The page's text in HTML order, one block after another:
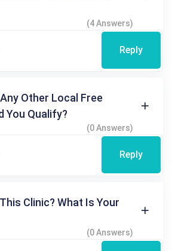
(4 Answers)
Reply
Other Local Free
You Qualify?
(0 Answers)
Reply
Clinic? What Is Your
(0 Answers)